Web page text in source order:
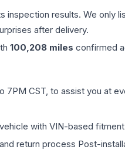
inspection results. We only
after delivery.
100,208 miles confirmed
7PM CST, to assist you at
with VIN-based
return process Post-